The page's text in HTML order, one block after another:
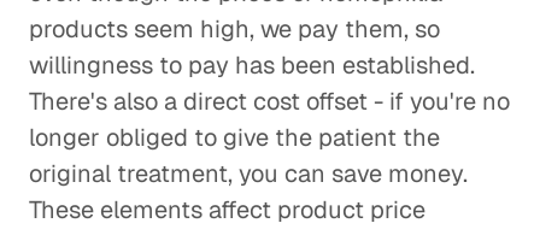
products seem high, we pay them, so
willingness to pay has been established.
There's also a direct cost offset - if you're no
longer obliged to give the patient the
original treatment, you can save money.
These elements affect product price